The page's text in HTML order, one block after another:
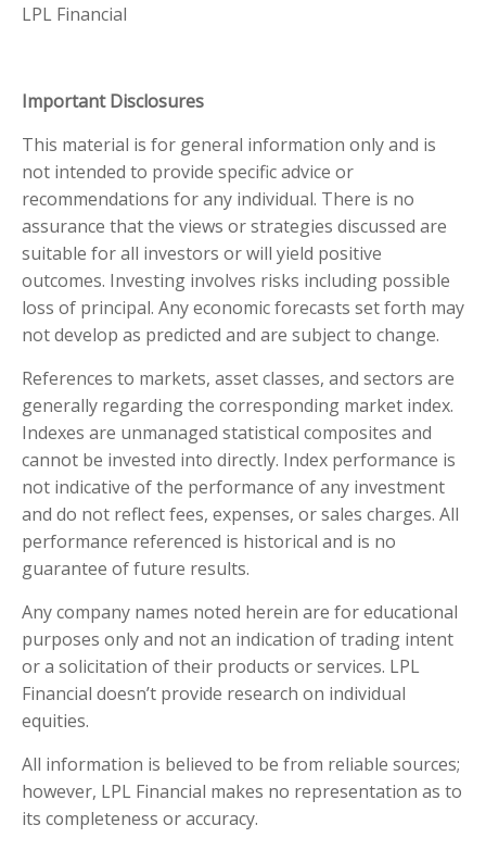
LPL Financial
Important Disclosures
This material is for general information only and is
not intended to provide specific advice or
recommendations for any individual. There is no
assurance that the views or strategies discussed are
suitable for all investors or will yield positive
outcomes. Investing involves risks including possible
loss of principal. Any economic forecasts set forth may
not develop as predicted and are subject to change.
References to markets, asset classes, and sectors are
generally regarding the corresponding market index.
Indexes are unmanaged statistical composites and
cannot be invested into directly. Index performance is
not indicative of the performance of any investment
and do not reflect fees, expenses, or sales charges. All
performance referenced is historical and is no
guarantee of future results.
Any company names noted herein are for educational
purposes only and not an indication of trading intent
or a solicitation of their products or services. LPL
Financial doesn’t provide research on individual
equities.
All information is believed to be from reliable sources;
however, LPL Financial makes no representation as to
its completeness or accuracy.